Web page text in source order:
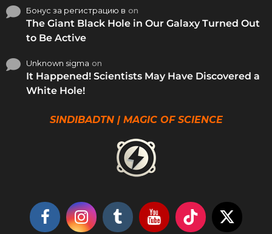
Бонус за регистрацию в on
The Giant Black Hole in Our Galaxy Turned Out
to Be Active
Unknown sigma on
It Happened! Scientists May Have Discovered a
White Hole!
SINDIBADTN | MAGIC OF SCIENCE